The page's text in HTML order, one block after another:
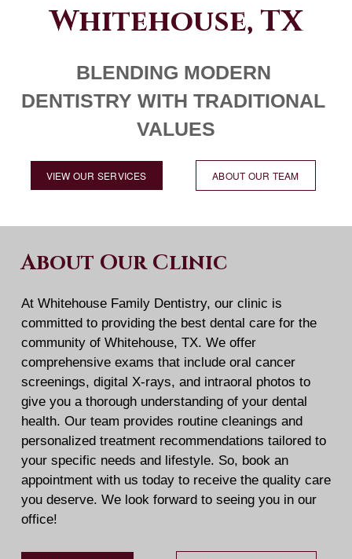
Whitehouse, TX
BLENDING MODERN
DENTISTRY WITH TRADITIONAL
VALUES
VIEW OUR SERVICES ABOUT OUR TEAM
About Our Clinic
At Whitehouse Family Dentistry, our clinic is
committed to providing the best dental care for the
community of Whitehouse, TX. We offer
comprehensive exams that include oral cancer
screenings, digital X-rays, and intraoral photos to
give you a thorough understanding of your dental
health. Our team provides routine cleanings and
personalized treatment recommendations tailored to
your specific needs and lifestyle. So, book an
appointment with us today to receive the quality care
you deserve. We look forward to seeing you in our
office!